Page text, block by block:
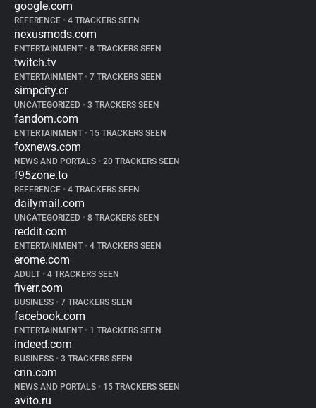
google.com
REFERENCE • 4 TRACKERS SEEN
nexusmods.com
ENTERTAINMENT • 8 TRACKERS SEEN
twitch.tv
ENTERTAINMENT • 7 TRACKERS SEEN
simpcity.cr
UNCATEGORIZED • 3 TRACKERS SEEN
fandom.com
ENTERTAINMENT • 15 TRACKERS SEEN
foxnews.com
NEWS AND PORTALS • 20 TRACKERS SEEN
f95zone.to
REFERENCE • 4 TRACKERS SEEN
dailymail.com
UNCATEGORIZED • 8 TRACKERS SEEN
reddit.com
ENTERTAINMENT • 4 TRACKERS SEEN
erome.com
ADULT • 4 TRACKERS SEEN
fiverr.com
BUSINESS • 7 TRACKERS SEEN
facebook.com
ENTERTAINMENT • 1 TRACKERS SEEN
indeed.com
BUSINESS • 3 TRACKERS SEEN
cnn.com
NEWS AND PORTALS • 15 TRACKERS SEEN
avito.ru